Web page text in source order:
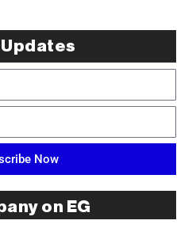
Now
on EG